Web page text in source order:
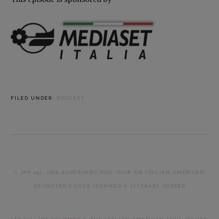
FILED UNDER: PODCAST
POST:
« IAP 191: HER SUPERHERO DAD: HOW AN ITALIAN AMERICAN
DAUGHTER’S LOVE INSPIRED A LITERARY CAREER